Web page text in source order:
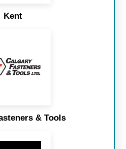
Kent
& Tools